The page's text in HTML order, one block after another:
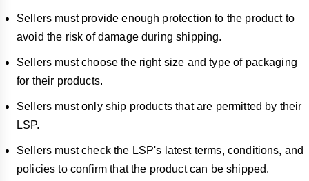
Sellers must provide enough protection to the product to
avoid the risk of damage during shipping.
Sellers must choose the right size and type of packaging
for their products.
Sellers must only ship products that are permitted by their
LSP.
Sellers must check the LSP's latest terms, conditions, and
policies to confirm that the product can be shipped.